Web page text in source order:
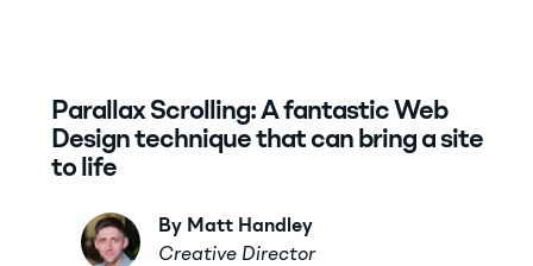
Parallax Scrolling: A fantastic Web
Design technique that can bring a site
to life
By Matt Handley
Creative Director